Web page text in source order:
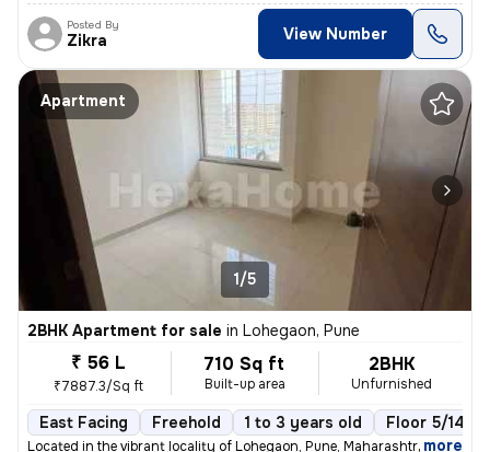
Posted By
Zikra View Number
Apartment
1/5
2BHK Apartment for sale in Lohegaon, Pune
₹ 56 L
₹7887.3/Sq ft
710 Sq ft
Built-up area
2BHK
Unfurnished
East Facing Freehold 1 to 3 years old Floor 5/14
Located in the vibrant locality of Lohegaon, Pune, Maharashtra, this 2
, more